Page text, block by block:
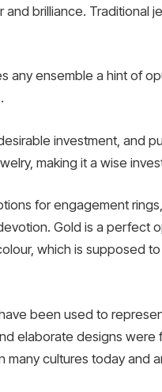
brilliance.
any ensemble a hint of
investment, and
making it a wise
for engagement
Gold is a
which is supposed
been used to
elaborate designs
many cultures today and